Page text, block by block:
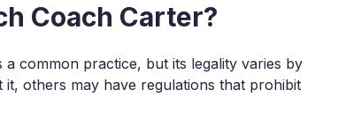
Coach Carter?
common practice, but its legality varies by
others may have regulations that prohibit